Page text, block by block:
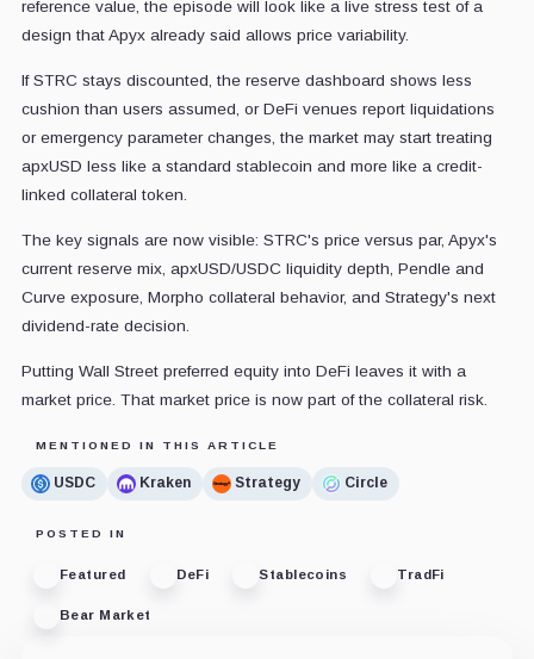
reference value, the episode will look like a live stress test of a
design that Apyx already said allows price variability.
If STRC stays discounted, the reserve dashboard shows less
cushion than users assumed, or DeFi venues report liquidations
or emergency parameter changes, the market may start treating
apxUSD less like a standard stablecoin and more like a credit-
linked collateral token.
The key signals are now visible: STRC's price versus par, Apyx's
current reserve mix, apxUSD/USDC liquidity depth, Pendle and
Curve exposure, Morpho collateral behavior, and Strategy's next
dividend-rate decision.
Putting Wall Street preferred equity into DeFi leaves it with a
market price. That market price is now part of the collateral risk.
MENTIONED IN THIS ARTICLE
USDC Kraken Strategy Circle
POSTED IN
Featured DeFi Stablecoins TradFi
Bear Market